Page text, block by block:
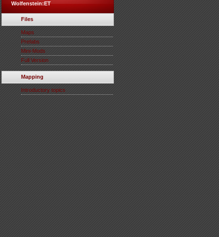
Wolfenstein:ET
Files
Maps
Prefabs
Mini-Mods
Full Version
Mapping
Introductory topics